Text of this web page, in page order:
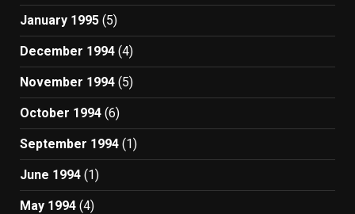
January 1995 (5)
December 1994 (4)
November 1994 (5)
October 1994 (6)
September 1994 (1)
June 1994 (1)
May 1994 (4)